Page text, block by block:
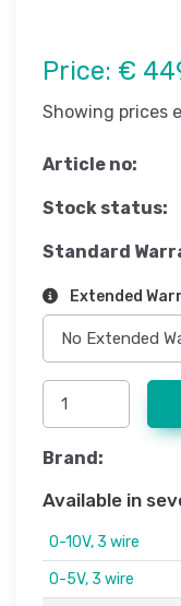
Price: €
Showing prices
Article no:
Stock status:
Standard
Extended
Brand:
Available in
0-10V, 3 wire
0-5V, 3 wire